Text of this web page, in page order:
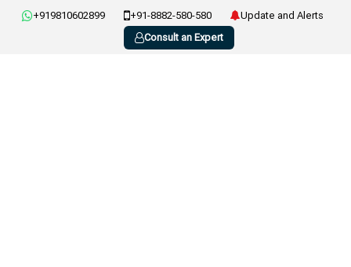
+919810602899 +91-8882-580-580
Update and Alerts
Consult an Expert